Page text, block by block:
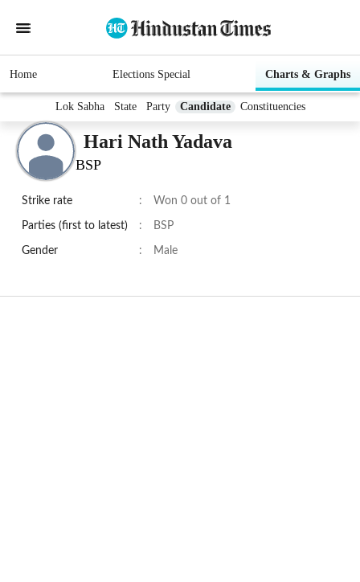
Home Elections Special Charts & Graphs
Lok Sabha State Party Candidate Constituencies
Hari Nath Yadava
BSP
Strike rate : Won 0 out of 1
Parties (first to latest) : BSP
Gender : Male